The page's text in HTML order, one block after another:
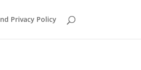
Privacy Policy